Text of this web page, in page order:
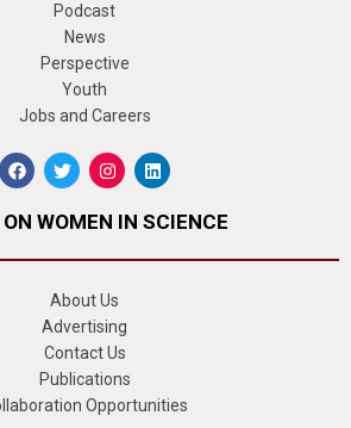
Podcast
News
Perspective
Youth
Jobs and Careers
WOMEN IN SCIENCE
About Us
Advertising
Contact Us
Publications
Opportunities